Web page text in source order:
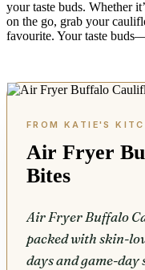
your taste buds. Whether
on the go, grab your
favourite. Your taste
Air Fryer
Bites
Air Fryer Buffalo
packed with skin-
days and game-day